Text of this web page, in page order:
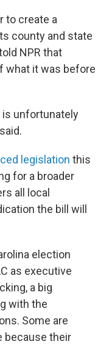
to create a
county and state
NPR that
what it was before
is unfortunately
legislation this
for a broader
all local
the bill will
election
as executive
a big
with the
Some are
because their